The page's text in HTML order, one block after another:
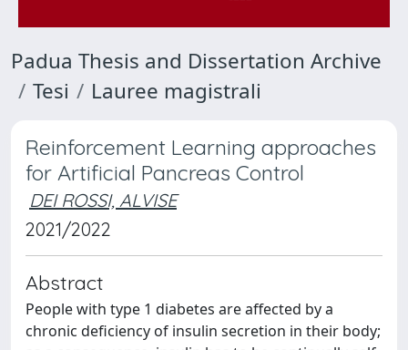
Padua Thesis and Dissertation Archive
Tesi
Lauree magistrali
Reinforcement Learning approaches
for Artificial Pancreas Control
DEI ROSSI, ALVISE
2021/2022
Abstract
People with type 1 diabetes are affected by a
chronic deficiency of insulin secretion in their body;